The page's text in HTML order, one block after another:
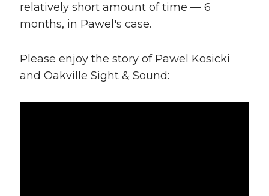
relatively short amount of time — 6
months, in Pawel's case.
Please enjoy the story of Pawel Kosicki
and Oakville Sight & Sound: